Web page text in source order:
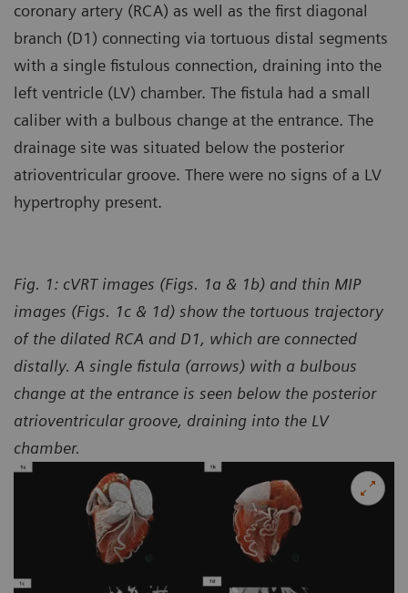
coronary artery (RCA) as well as the first diagonal
branch (D1) connecting via tortuous distal segments
with a single fistulous connection, draining into the
left ventricle (LV) chamber. The fistula had a small
caliber with a bulbous change at the entrance. The
drainage site was situated below the posterior
atrioventricular groove. There were no signs of a LV
hypertrophy present.
Fig. 1: cVRT images (Figs. 1a & 1b) and thin MIP
images (Figs. 1c & 1d) show the tortuous trajectory
of the dilated RCA and D1, which are connected
distally. A single fistula (arrows) with a bulbous
change at the entrance is seen below the posterior
atrioventricular groove, draining into the LV
chamber.